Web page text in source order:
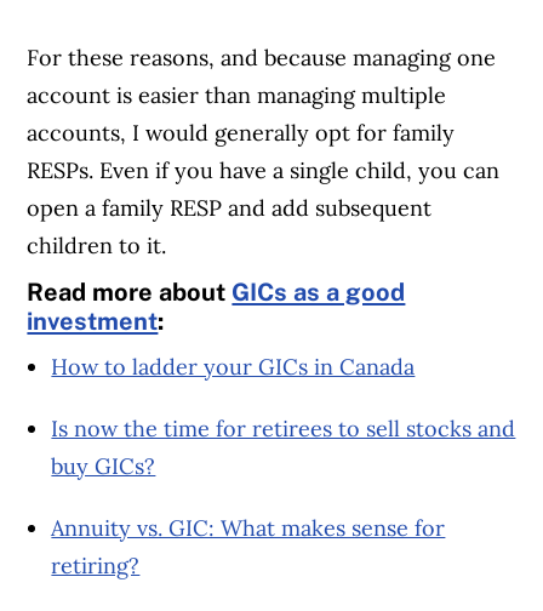
For these reasons, and because managing one
account is easier than managing multiple
accounts, I would generally opt for family
RESPs. Even if you have a single child, you can
open a family RESP and add subsequent
children to it.
Read more about GICs as a good
investment:
How to ladder your GICs in Canada
Is now the time for retirees to sell stocks and
buy GICs?
Annuity vs. GIC: What makes sense for
retiring?